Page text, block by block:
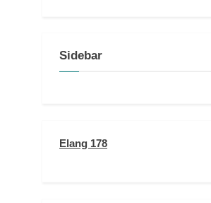
Sidebar
Elang 178